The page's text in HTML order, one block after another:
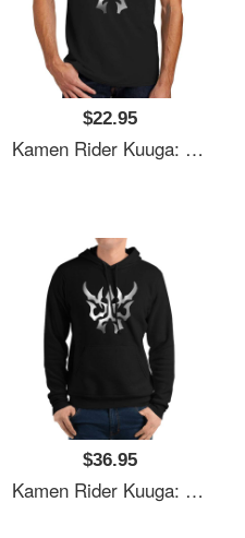
$22.95
Kamen Rider Kuuga: N-Daguva-Zeba Emblem Youth T-Shirts
$36.95
Kamen Rider Kuuga: N-Daguva-Zeba Emblem Youth T-Shirts